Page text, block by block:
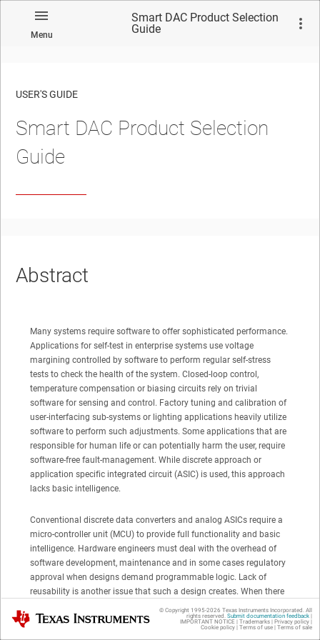
Menu
Smart DAC Product Selection
Guide
USER'S GUIDE
Smart DAC Product Selection
Guide
Abstract
Many systems require software to offer sophisticated performance.
Applications for self-test in enterprise systems use voltage
margining controlled by software to perform regular self-stress
tests to check the health of the system. Closed-loop control,
temperature compensation or biasing circuits rely on trivial
software for sensing and control. Factory tuning and calibration of
user-interfacing sub-systems or lighting applications heavily utilize
software to perform such adjustments. Some applications that are
responsible for human life or can potentially harm the user, require
software-free fault-management. While discrete approach or
application specific integrated circuit (ASIC) is used, this approach
lacks basic intelligence.
Conventional discrete data converters and analog ASICs require a
micro-controller unit (MCU) to provide full functionality and basic
intelligence. Hardware engineers must deal with the overhead of
software development, maintenance and in some cases regulatory
approval when designs demand programmable logic. Lack of
reusability is another issue that such a design creates. When there
product to market: a requirement is due, updates are needed,
additional testing must be done, and sometimes re-qualification is
Texas Instruments © Copyright 1995-2026 Texas Instruments Incorporated. All
rights reserved. Submit documentation feedback|
IMPORTANT NOTICE | Trademarks| Privacy policy|
Cookie policy| Terms of use| Terms of sale